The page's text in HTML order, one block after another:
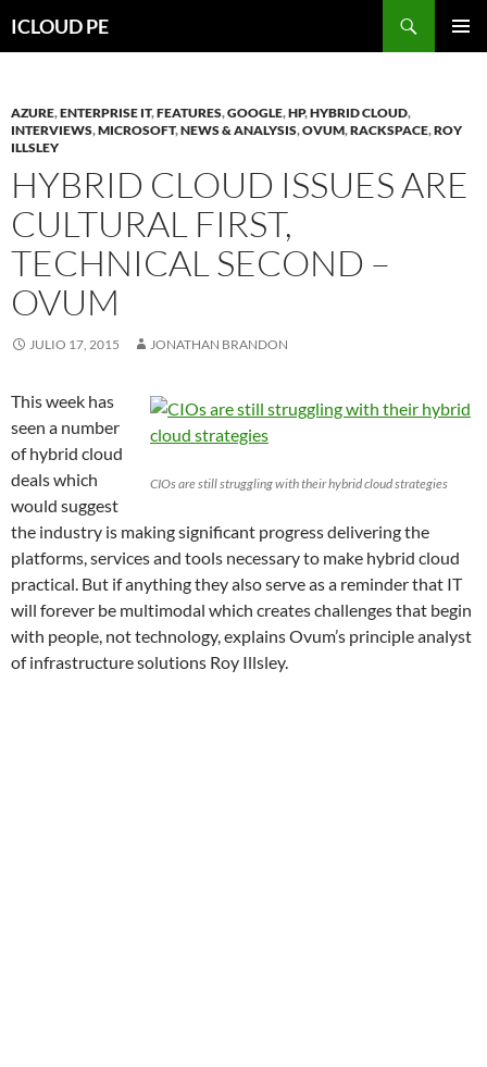
hacia
ICLOUD PE
AZURE,ENTERPRISE IT,FEATURES,GOOGLE,HP,HYBRID CLOUD,
INTERVIEWS,MICROSOFT,NEWS & ANALYSIS,OVUM,RACKSPACE,ROY
ILLSLEY
HYBRID CLOUD ISSUES ARE
CULTURAL FIRST,
TECHNICAL SECOND –
OVUM
JULIO 17, 2015 JONATHAN BRANDON
CIOs are still struggling with their hybrid cloud strategies
This week has
seen a number
of hybrid cloud
deals which
would suggest
the industry is making significant progress delivering the
platforms, services and tools necessary to make hybrid cloud
practical. But if anything they also serve as a reminder that IT
will forever be multimodal which creates challenges that begin
with people, not technology, explains Ovum’s principle analyst
of infrastructure solutions Roy Illsley.